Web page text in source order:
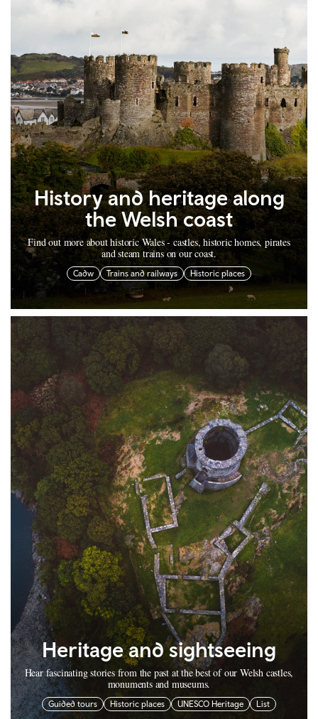
History and heritage along
the Welsh coast
Find out more about historic Wales - castles, historic homes, pirates
and steam trains on our coast.
Cadw Trains and railways Historic places
Heritage and sightseeing
Hear fascinating stories from the past at the best of our Welsh castles,
monuments and museums.
Guided tours Historic places UNESCO Heritage List